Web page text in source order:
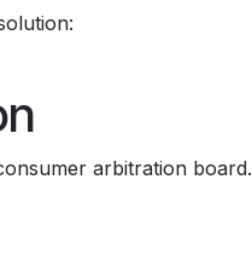
arbitration board.